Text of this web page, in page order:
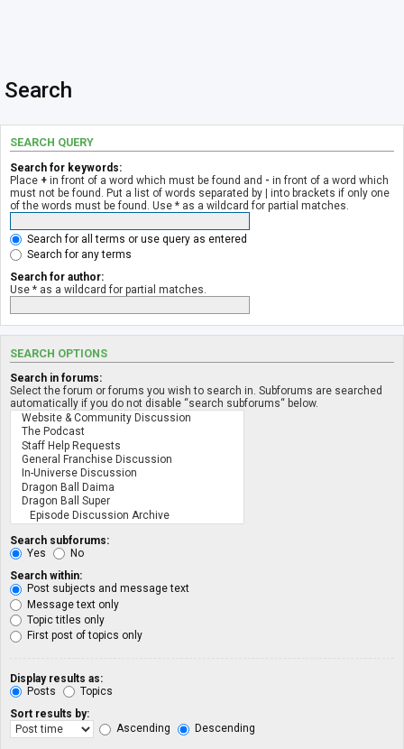
Search
SEARCH QUERY
Search for keywords:
Place + in front of a word which must be found and - in front of a word which
must not be found. Put a list of words separated by | into brackets if only one
of the words must be found. Use * as a wildcard for partial matches.
Search for all terms or use query as entered
Search for any terms
Search for author:
Use * as a wildcard for partial matches.
SEARCH OPTIONS
Search in forums:
Select the forum or forums you wish to search in. Subforums are searched
automatically if you do not disable “search subforums“ below.
Search subforums:
Yes
No
Search within:
Post subjects and message text
Message text only
Topic titles only
First post of topics only
Display results as:
Posts
Topics
Sort results by:
Ascending
Descending